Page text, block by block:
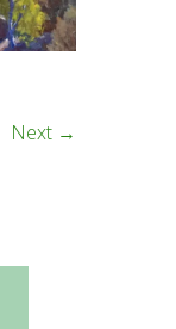
Next →